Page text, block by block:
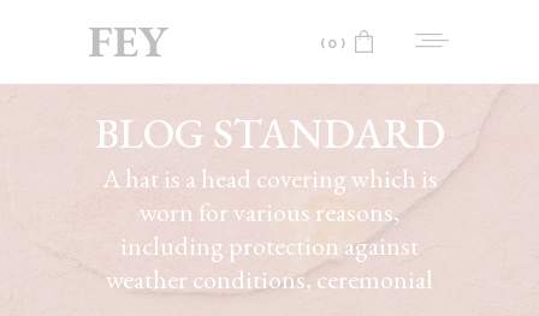
(0)
No products in the cart.
BLOG STANDARD
A hat is a head covering which is
worn for various reasons,
including protection against
weather conditions, ceremonial